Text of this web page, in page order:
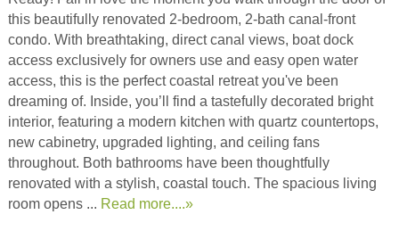
this beautifully renovated 2-bedroom, 2-bath canal-front
condo. With breathtaking, direct canal views, boat dock
access exclusively for owners use and easy open water
access, this is the perfect coastal retreat you've been
dreaming of. Inside, you’ll find a tastefully decorated bright
interior, featuring a modern kitchen with quartz countertops,
new cabinetry, upgraded lighting, and ceiling fans
throughout. Both bathrooms have been thoughtfully
renovated with a stylish, coastal touch. The spacious living
room opens ... Read more....»